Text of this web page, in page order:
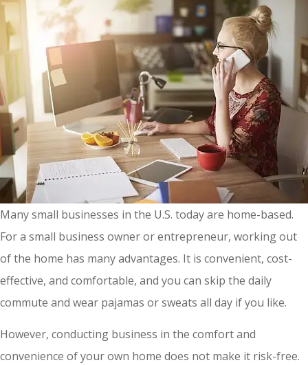
Many small businesses in the U.S. today are home-based.
For a small business owner or entrepreneur, working out
of the home has many advantages. It is convenient, cost-
effective, and comfortable, and you can skip the daily
commute and wear pajamas or sweats all day if you like.
However, conducting business in the comfort and
convenience of your own home does not make it risk-free.